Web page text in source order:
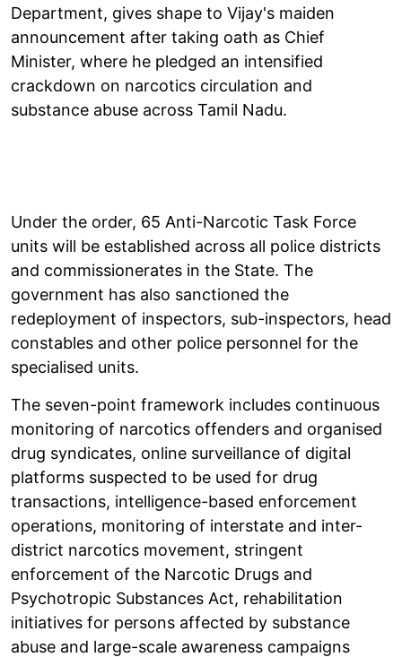
Department, gives shape to Vijay's maiden
announcement after taking oath as Chief
Minister, where he pledged an intensified
crackdown on narcotics circulation and
substance abuse across Tamil Nadu.
Under the order, 65 Anti-Narcotic Task Force
units will be established across all police districts
and commissionerates in the State. The
government has also sanctioned the
redeployment of inspectors, sub-inspectors, head
constables and other police personnel for the
specialised units.
The seven-point framework includes continuous
monitoring of narcotics offenders and organised
drug syndicates, online surveillance of digital
platforms suspected to be used for drug
transactions, intelligence-based enforcement
operations, monitoring of interstate and inter-
district narcotics movement, stringent
enforcement of the Narcotic Drugs and
Psychotropic Substances Act, rehabilitation
initiatives for persons affected by substance
abuse and large-scale awareness campaigns